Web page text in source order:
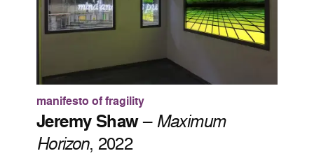
manifesto of fragility
Jeremy Shaw– Maximum
Horizon, 2022